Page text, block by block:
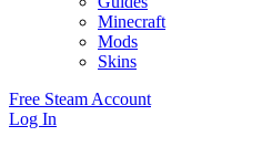
Minecraft
Mods
Skins
Free Steam Account
Log In